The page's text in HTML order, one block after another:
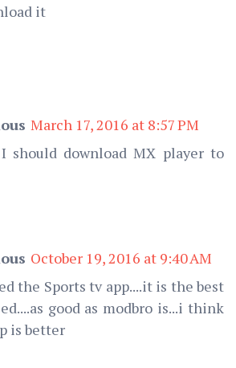
it
March 17, 2016 at 8:57 PM
should download MX player to
October 19, 2016 at 9:40 AM
the Sports tv app....it is the best
good as modbro is...i think
is better